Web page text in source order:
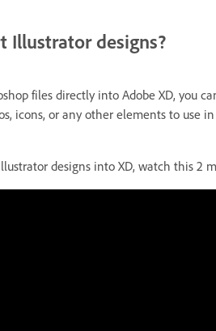
Illustrator designs?
files directly into Adobe XD, you
icons, or any other elements to use
designs into XD, watch this 2